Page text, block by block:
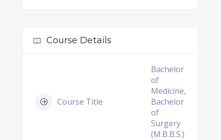
Course Details
Course Title
Bachelor
of
Medicine,
Bachelor
of
Surgery
(M.B.B.S.)